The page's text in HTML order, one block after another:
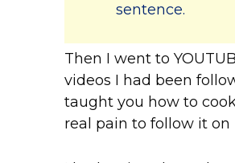
sentence.
Then I went to
videos I had been
taught you how to
real pain to follow it on